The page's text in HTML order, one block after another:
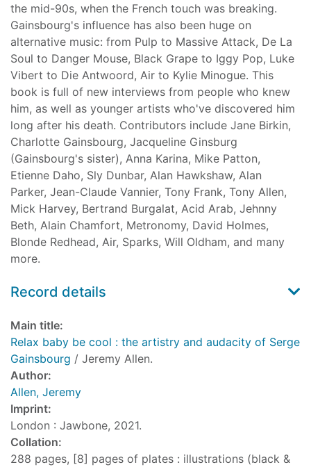
the mid-90s, when the French touch was breaking.
Gainsbourg's influence has also been huge on
alternative music: from Pulp to Massive Attack, De La
Soul to Danger Mouse, Black Grape to Iggy Pop, Luke
Vibert to Die Antwoord, Air to Kylie Minogue. This
book is full of new interviews from people who knew
him, as well as younger artists who've discovered him
long after his death. Contributors include Jane Birkin,
Charlotte Gainsbourg, Jacqueline Ginsburg
(Gainsbourg's sister), Anna Karina, Mike Patton,
Etienne Daho, Sly Dunbar, Alan Hawkshaw, Alan
Parker, Jean-Claude Vannier, Tony Frank, Tony Allen,
Mick Harvey, Bertrand Burgalat, Acid Arab, Jehnny
Beth, Alain Chamfort, Metronomy, David Holmes,
Blonde Redhead, Air, Sparks, Will Oldham, and many
more.
Record details
Main title:
Relax baby be cool : the artistry and audacity of Serge
Gainsbourg / Jeremy Allen.
Author:
Allen, Jeremy
Imprint:
London : Jawbone, 2021.
Collation:
288 pages, [8] pages of plates : illustrations (black &